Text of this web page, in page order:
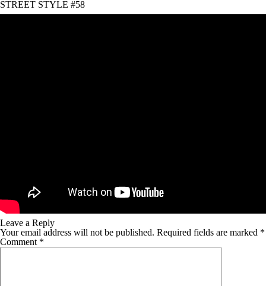
STREET STYLE #58
Leave a Reply
Your email address will not be published. Required fields are marked *
Comment *